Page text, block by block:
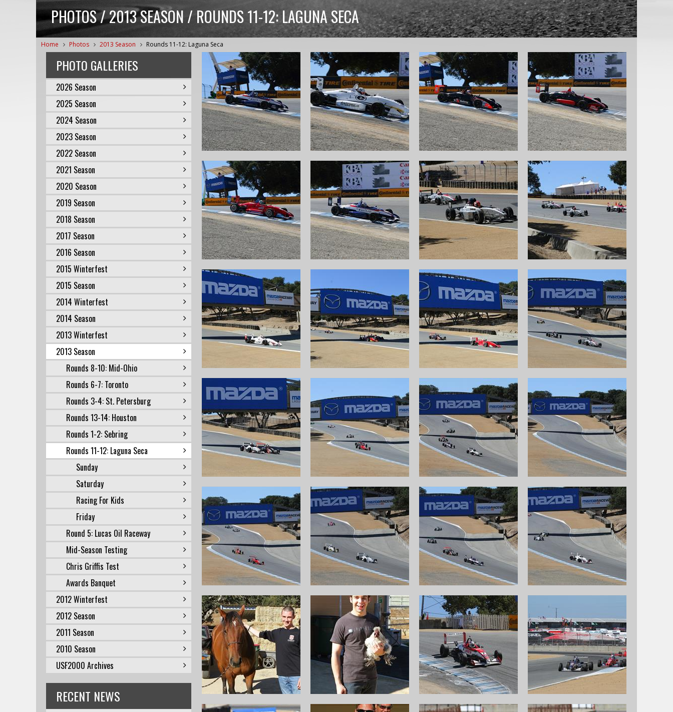
PHOTOS / 2013 SEASON / ROUNDS 11-12: LAGUNA SECA
Home Photos 2013 Season Rounds 11-12: Laguna Seca
PHOTO GALLERIES
2026 Season
2025 Season
2024 Season
2023 Season
2022 Season
2021 Season
2020 Season
2019 Season
2018 Season
2017 Season
2016 Season
2015 Winterfest
2015 Season
2014 Winterfest
2014 Season
2013 Winterfest
2013 Season
Rounds 8-10: Mid-Ohio
Rounds 6-7: Toronto
Rounds 3-4: St. Petersburg
Rounds 13-14: Houston
Rounds 1-2: Sebring
Rounds 11-12: Laguna Seca
Sunday
Saturday
Racing For Kids
Friday
Round 5: Lucas Oil Raceway
Mid-Season Testing
Chris Griffis Test
Awards Banquet
2012 Winterfest
2012 Season
2011 Season
2010 Season
USF2000 Archives
RECENT NEWS